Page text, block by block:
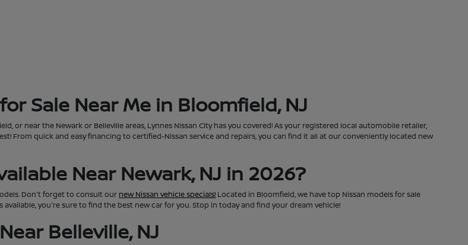
Sale Near Me in Bloomfield, NJ
or near the Newark or Belleville areas, Lynnes Nissan City has you covered! As your registered local automobile retailer,
From quick and easy financing to certified-Nissan service and repairs, you can find it all at our conveniently located new
Near Newark, NJ in 2026?
Don't forget to consult our new Nissan vehicle specials! Located in Bloomfield, we have top Nissan models for sale
you're sure to find the best new car for you. Stop in today and find your dream vehicle!
Belleville, NJ